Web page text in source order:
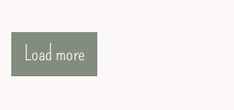
Load more